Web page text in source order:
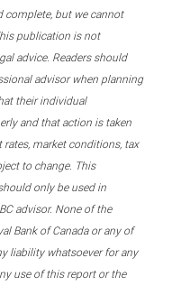
complete, but we cannot
publication is not
advice. Readers should
advisor when planning
their individual
and that action is taken
market conditions, tax
to change. This
only be used in
advisor. None of the
Bank of Canada or any of
liability whatsoever for any
use of this report or the